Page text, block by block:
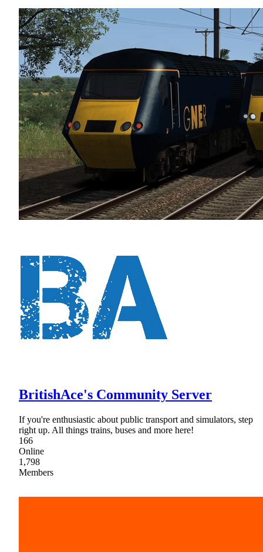
BritishAce's Community Server
If you're enthusiastic about public transport and simulators, step
right up. All things trains, buses and more here!
166
Online
1,798
Members